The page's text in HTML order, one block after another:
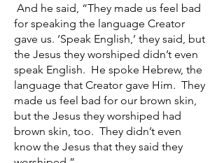
And he said, “They made us feel bad
for speaking the language Creator
gave us. ‘Speak English,’ they said, but
the Jesus they worshiped didn’t even
speak English. He spoke Hebrew, the
language that Creator gave Him. They
made us feel bad for our brown skin,
but the Jesus they worshiped had
brown skin, too. They didn’t even
know the Jesus that they said they